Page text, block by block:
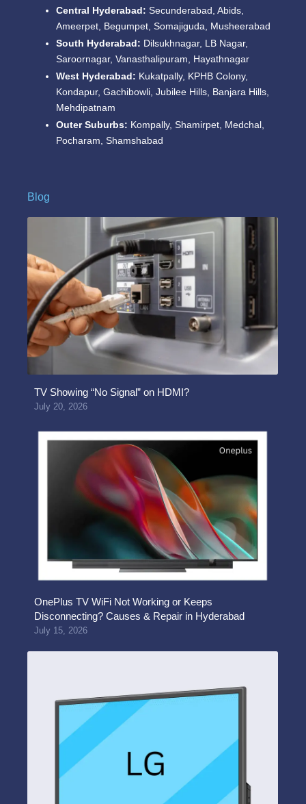
Central Hyderabad: Secunderabad, Abids,
Ameerpet, Begumpet, Somajiguda, Musheerabad
South Hyderabad: Dilsukhnagar, LB Nagar,
Saroornagar, Vanasthalipuram, Hayathnagar
West Hyderabad: Kukatpally, KPHB Colony,
Kondapur, Gachibowli, Jubilee Hills, Banjara Hills,
Mehdipatnam
Outer Suburbs: Kompally, Shamirpet, Medchal,
Pocharam, Shamshabad
Blog
TV Showing “No Signal” on HDMI?
July 20, 2026
OnePlus TV WiFi Not Working or Keeps
Disconnecting? Causes & Repair in Hyderabad
July 15, 2026